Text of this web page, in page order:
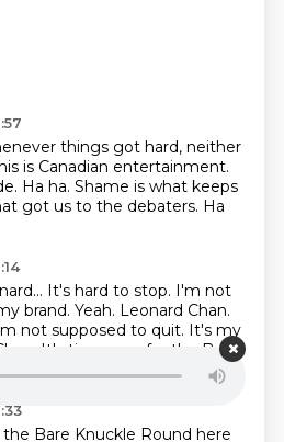
things got hard, neither
is Canadian entertainment.
Ha ha. Shame is what keeps
got us to the debaters. Ha
It's hard to stop. I'm not
brand. Yeah. Leonard Chan.
not supposed to quit. It's my
It's time now for the Bare
Bare Knuckle Round here